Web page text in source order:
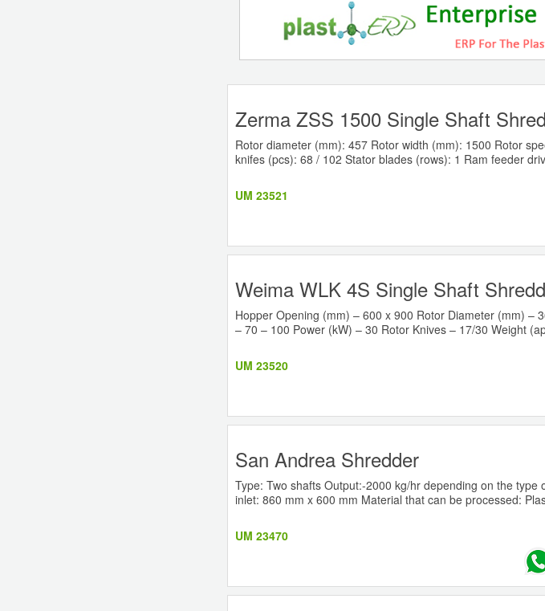
Zerma ZSS 1500 Single Shaft
Rotor diameter (mm): 457 Rotor width (mm): 1500 Rotor
knifes (pcs): 68 / 102 Stator blades (rows): 1 Ram feeder
UM 23521
Weima WLK 4S Single Shaft
Hopper Opening (mm) – 600 x 900 Rotor Diameter (mm) –
– 70 – 100 Power (kW) – 30 Rotor Knives – 17/30 Weight
UM 23520
San Andrea Shredder
Type: Two shafts Output:-2000 kg/hr depending on the
inlet: 860 mm x 600 mm Material that can be processed:
UM 23470